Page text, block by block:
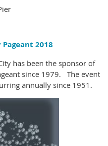
2018
has been the sponsor of
since 1979. The event
annually since 1951.